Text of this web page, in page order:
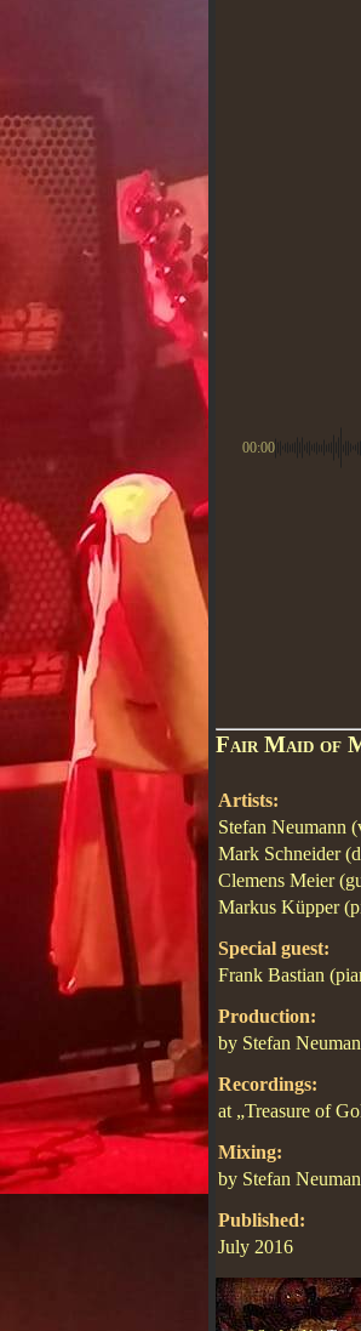
00:00
Fair Maid of
Artists:
Stefan Neumann
Mark Schneider
Clemens Meier
Markus Küpper
Special guest:
Frank Bastian
Production:
by Stefan
Recordings:
at „Treasure of
Mixing:
by Stefan
Published:
July 2016